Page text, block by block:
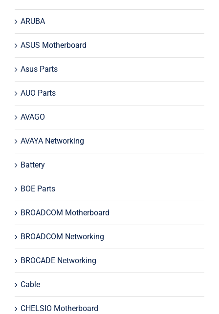
ARUBA
ASUS Motherboard
Asus Parts
AUO Parts
AVAGO
AVAYA Networking
Battery
BOE Parts
BROADCOM Motherboard
BROADCOM Networking
BROCADE Networking
Cable
CHELSIO Motherboard